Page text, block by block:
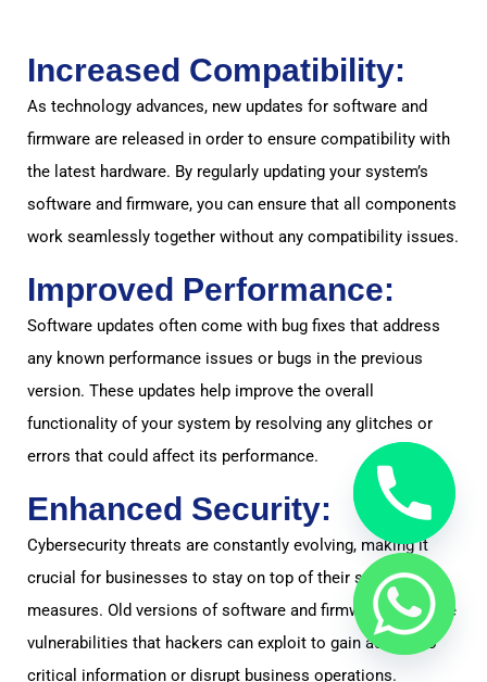
Increased Compatibility:
As technology advances, new updates for software and
firmware are released in order to ensure compatibility with
the latest hardware. By regularly updating your system’s
software and firmware, you can ensure that all components
work seamlessly together without any compatibility issues.
Improved Performance:
Software updates often come with bug fixes that address
any known performance issues or bugs in the previous
version. These updates help improve the overall
functionality of your system by resolving any glitches or
errors that could affect its performance.
Enhanced Security:
Cybersecurity threats are constantly evolving, making it
crucial for businesses to stay on top of their security
measures. Old versions of software and firmware may have
vulnerabilities that hackers can exploit to gain access to
critical information or disrupt business operations.